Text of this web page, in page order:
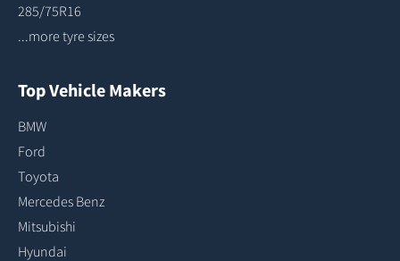
285/75R16
...more tyre sizes
Top Vehicle Makers
BMW
Ford
Toyota
Mercedes Benz
Mitsubishi
Hyundai